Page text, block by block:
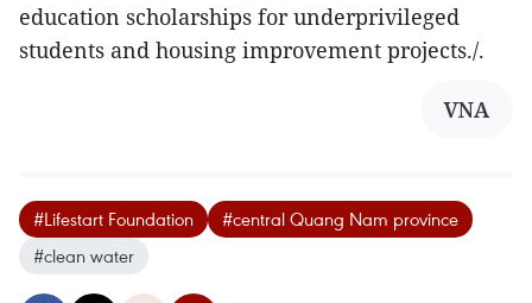
education scholarships for underprivileged
students and housing improvement projects./.
VNA
#Lifestart Foundation
#central Quang Nam province
#clean water